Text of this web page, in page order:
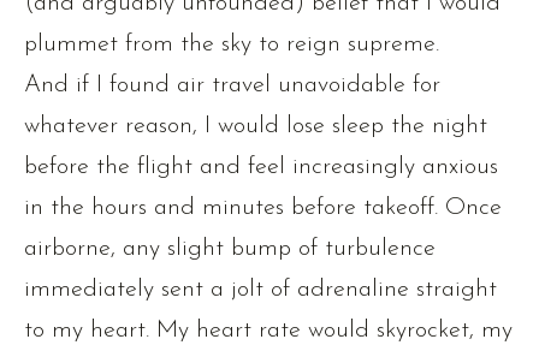
plummet from the sky to reign supreme.
And if I found air travel unavoidable for
whatever reason, I would lose sleep the night
before the flight and feel increasingly anxious
in the hours and minutes before takeoff. Once
airborne, any slight bump of turbulence
immediately sent a jolt of adrenaline straight
to my heart. My heart rate would skyrocket, my